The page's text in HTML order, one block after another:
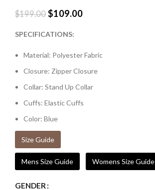
$199.00 $109.00
SPECIFICATIONS:
Material: Polyester Fabric
Closure: Zipper Closure
Collar: Stand Up Collar
Cuffs: Elastic Cuffs
Color: Blue
Size Guide
Mens Size Guide Womens Size Guide
GENDER